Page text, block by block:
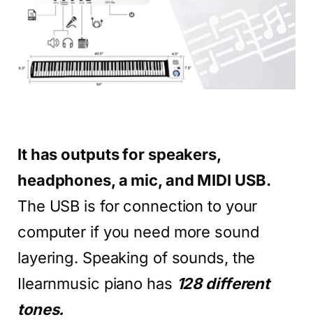
It has outputs for speakers,
headphones, a mic, and MIDI USB.
The USB is for connection to your
computer if you need more sound
layering. Speaking of sounds, the
Ilearnmusic piano has 128 different
tones.